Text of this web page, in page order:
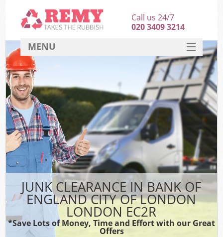
JUNK CLEARANCE IN BANK OF
ENGLAND CITY OF LONDON
LONDON EC2R
*Save Lots of Money, Time and Effort with our Great
Offers
Call us 24/7
020 3409 3214
MENU
HOME
DEALS
FAQ
CONTACT